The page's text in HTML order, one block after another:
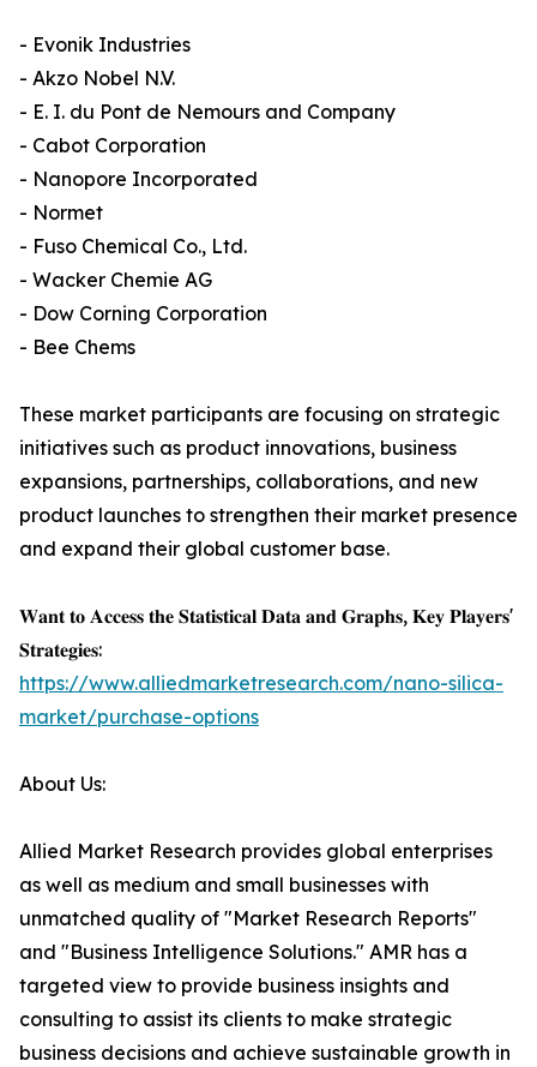
- Evonik Industries
- Akzo Nobel N.V.
- E. I. du Pont de Nemours and Company
- Cabot Corporation
- Nanopore Incorporated
- Normet
- Fuso Chemical Co., Ltd.
- Wacker Chemie AG
- Dow Corning Corporation
- Bee Chems
These market participants are focusing on strategic
initiatives such as product innovations, business
expansions, partnerships, collaborations, and new
product launches to strengthen their market presence
and expand their global customer base.
𝐖𝐚𝐧𝐭 𝐭𝐨 𝐀𝐜𝐜𝐞𝐬𝐬 𝐭𝐡𝐞 𝐒𝐭𝐚𝐭𝐢𝐬𝐭𝐢𝐜𝐚𝐥 𝐃𝐚𝐭𝐚 𝐚𝐧𝐝 𝐆𝐫𝐚𝐩𝐡𝐬, 𝐊𝐞𝐲 𝐏𝐥𝐚𝐲𝐞𝐫𝐬'
𝐒𝐭𝐫𝐚𝐭𝐞𝐠𝐢𝐞𝐬:
https://www.alliedmarketresearch.com/nano-silica-
market/purchase-options
About Us:
Allied Market Research provides global enterprises
as well as medium and small businesses with
unmatched quality of "Market Research Reports"
and "Business Intelligence Solutions." AMR has a
targeted view to provide business insights and
consulting to assist its clients to make strategic
business decisions and achieve sustainable growth in